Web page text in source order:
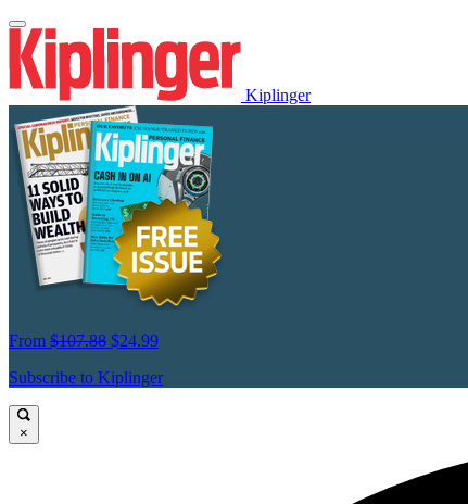
Kiplinger
From $107.88 $24.99
Subscribe to Kiplinger
×